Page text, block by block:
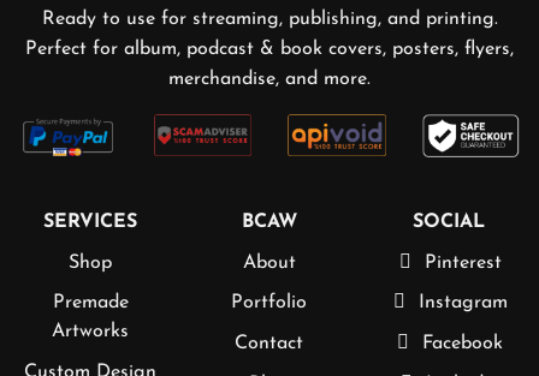
Ready to use for streaming, publishing, and printing.
Perfect for album, podcast & book covers, posters, flyers,
merchandise, and more.
SERVICES
Shop
Premade
Artworks
BCAW
About
Portfolio
Contact
SOCIAL
Pinterest
Instagram
Facebook